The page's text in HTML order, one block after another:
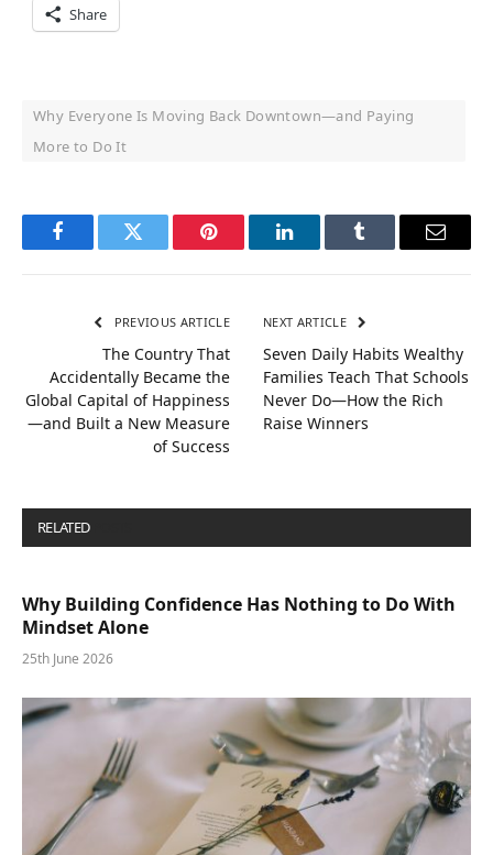
Share
Why Everyone Is Moving Back Downtown—and Paying
More to Do It
FacebookTwitter Pinterest LinkedInTumblr Email
PREVIOUS ARTICLE
The Country That
Accidentally Became the
Global Capital of Happiness
—and Built a New Measure
of Success
NEXT ARTICLE
Seven Daily Habits Wealthy
Families Teach That Schools
Never Do—How the Rich
Raise Winners
RELATED
Why Building Confidence Has Nothing to Do With
Mindset Alone
25th June 2026